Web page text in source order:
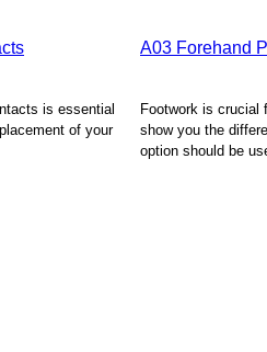
is essential
of your
A03 Forehand
Footwork is crucial
show you the
option should be